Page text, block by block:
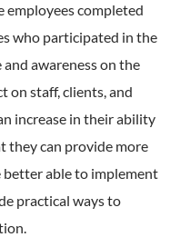
employees completed
who participated in the
awareness on the
on staff, clients, and
increase in their ability
they can provide more
better able to implement
practical ways to